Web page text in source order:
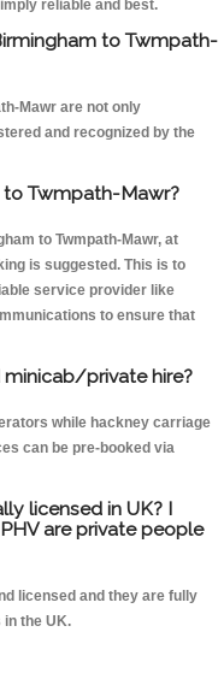
reliable and best.
to Twmpath-
Mawr are not only
and recognized by the
Twmpath-Mawr?
to Twmpath-Mawr, at
is suggested. This is to
service provider like
to ensure that
private hire?
while hackney carriage
can be pre-booked via
licensed in UK? I
are private people
licensed and they are fully
the UK.